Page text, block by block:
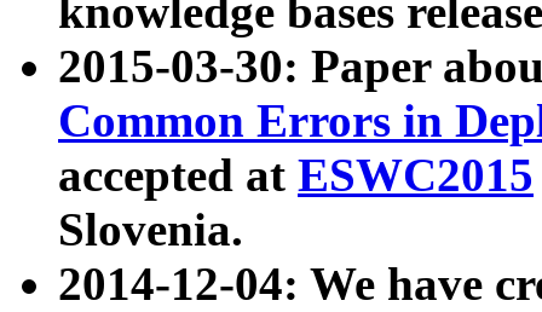
knowledge bases
2015-03-30: Paper
Common Errors in
accepted at ESWC2015
Slovenia.
2014-12-04: We have